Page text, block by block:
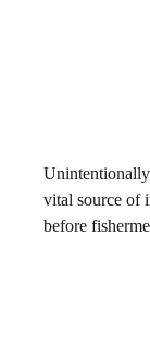
vital source of
before